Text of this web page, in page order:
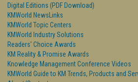
Digital Editions (PDF Download)
KMWorld NewsLinks
KMWorld Topic Centers
KMWorld Industry Solutions
Readers' Choice Awards
KM Reality & Promise Awards
Knowledge Management Conference Videos
KMWorld Guide to KM Trends, Products and